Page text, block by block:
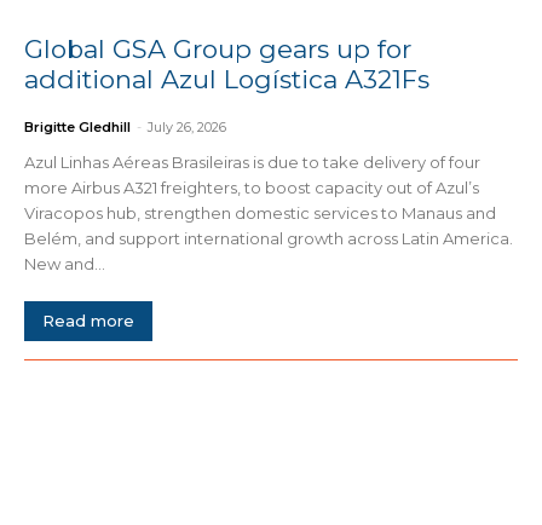
Global GSA Group gears up for
additional Azul Logística A321Fs
Brigitte Gledhill - July 26, 2026
Azul Linhas Aéreas Brasileiras is due to take delivery of four
more Airbus A321 freighters, to boost capacity out of Azul’s
Viracopos hub, strengthen domestic services to Manaus and
Belém, and support international growth across Latin America.
New and...
Read more